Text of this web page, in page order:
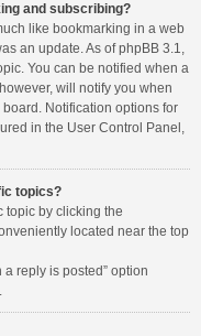
and subscribing?
like bookmarking in a web
an update. As of phpBB 3.1,
You can be notified when a
will notify you when
Notification options for
in the User Control Panel,
topics?
topic by clicking the
located near the top
reply is posted” option